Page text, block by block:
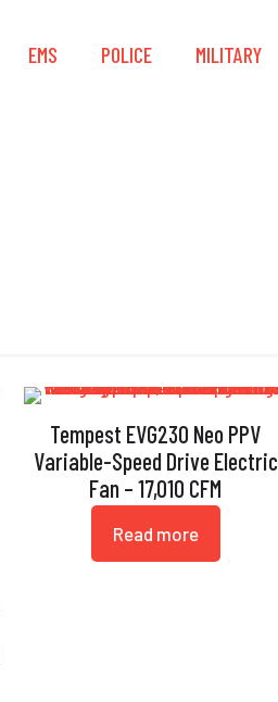
EMS POLICE MILITARY
Tempest EVG230 Neo PPV
Variable-Speed Drive Electric
Fan – 17,010 CFM
Read more